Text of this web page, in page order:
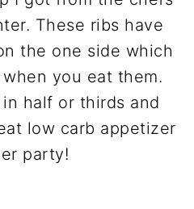
These ribs have
the one side which
you eat them.
half or thirds and
low carb appetizer
party!